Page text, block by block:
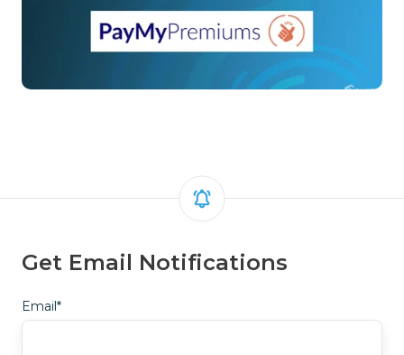
Get Email Notifications
Email*